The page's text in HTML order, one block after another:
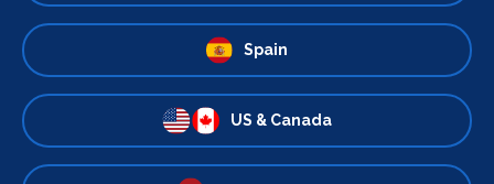
Spain
US & Canada